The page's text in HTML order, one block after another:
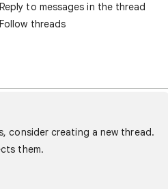
Reply to messages in the thread
Follow threads
consider creating a new thread.
them.